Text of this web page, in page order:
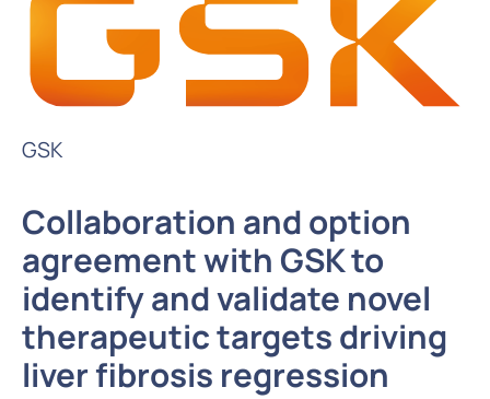
GSK
Collaboration and option
agreement with GSK to
identify and validate novel
therapeutic targets driving
liver fibrosis regression